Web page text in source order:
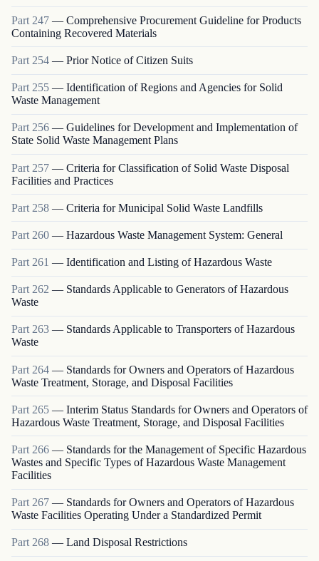
Part 247 — Comprehensive Procurement Guideline for Products
Containing Recovered Materials
Part 254 — Prior Notice of Citizen Suits
Part 255 — Identification of Regions and Agencies for Solid
Waste Management
Part 256 — Guidelines for Development and Implementation of
State Solid Waste Management Plans
Part 257 — Criteria for Classification of Solid Waste Disposal
Facilities and Practices
Part 258 — Criteria for Municipal Solid Waste Landfills
Part 260 — Hazardous Waste Management System: General
Part 261 — Identification and Listing of Hazardous Waste
Part 262 — Standards Applicable to Generators of Hazardous
Waste
Part263 — Standards Applicable to Transporters of Hazardous
Waste
Part 264 — Standards for Owners and Operators of Hazardous
Waste Treatment, Storage, and Disposal Facilities
Part 265 — Interim Status Standards for Owners and Operators of
Hazardous Waste Treatment, Storage, and Disposal Facilities
Part 266 — Standards for the Management of Specific Hazardous
Wastes and Specific Types of Hazardous Waste Management
Facilities
Part 267 — Standards for Owners and Operators of Hazardous
Waste Facilities Operating Under a Standardized Permit
Part268 — Land Disposal Restrictions